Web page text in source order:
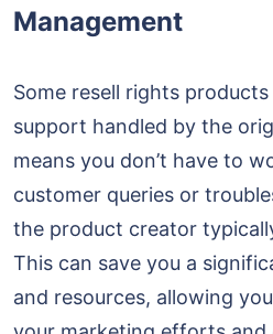
Management
Some resell rights
support handled by the
means you don’t have to
customer queries or
the product creator
This can save you a
and resources, allowing